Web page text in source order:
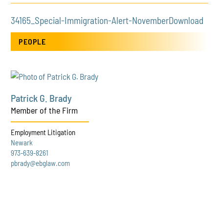
34165_Special-Immigration-Alert-NovemberDownload
PEOPLE
Patrick G. Brady
Member of the Firm
Employment Litigation
Newark
973-639-8261
pbrady@ebglaw.com